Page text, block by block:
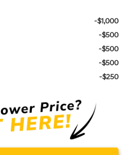
-$1,000
-$500
-$500
-$500
-$250